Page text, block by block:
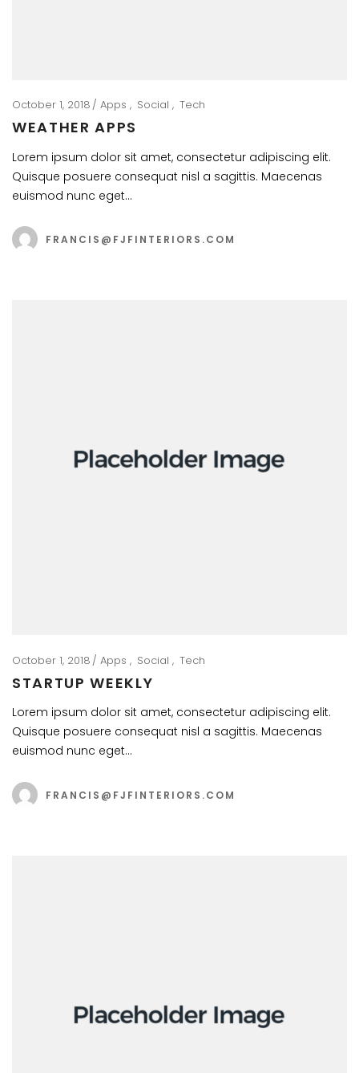
October 1, 2018 Apps Social Tech
WEATHER APPS
Lorem ipsum dolor sit amet, consectetur adipiscing elit.
Quisque posuere consequat nisl a sagittis. Maecenas
euismod nunc eget…
FRANCIS@FJFINTERIORS.COM
October 1, 2018 Apps Social Tech
STARTUP WEEKLY
Lorem ipsum dolor sit amet, consectetur adipiscing elit.
Quisque posuere consequat nisl a sagittis. Maecenas
euismod nunc eget…
FRANCIS@FJFINTERIORS.COM